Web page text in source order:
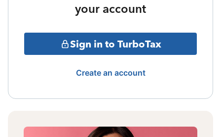
your account
Sign in to TurboTax
Create an account